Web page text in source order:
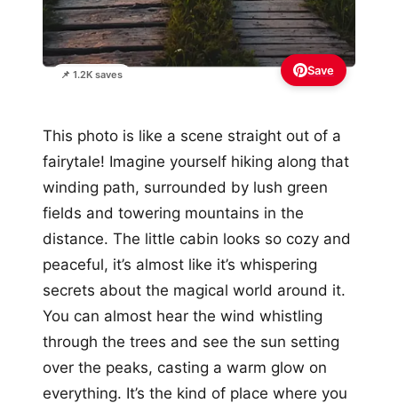
📌 1.2K saves Save
This photo is like a scene straight out of a
fairytale! Imagine yourself hiking along that
winding path, surrounded by lush green
fields and towering mountains in the
distance. The little cabin looks so cozy and
peaceful, it’s almost like it’s whispering
secrets about the magical world around it.
You can almost hear the wind whistling
through the trees and see the sun setting
over the peaks, casting a warm glow on
everything. It’s the kind of place where you